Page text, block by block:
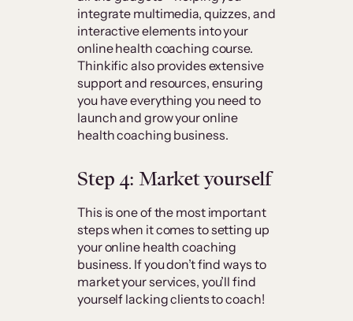
integrate multimedia, quizzes, and
interactive elements into your
online health coaching course.
Thinkific also provides extensive
support and resources, ensuring
you have everything you need to
launch and grow your online
health coaching business.
Step 4: Market yourself
This is one of the most important
steps when it comes to setting up
your online health coaching
business. If you don’t find ways to
market your services, you’ll find
yourself lacking clients to coach!